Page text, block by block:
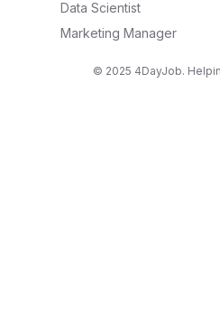
Data Scientist
Marketing Manager
© 2025 4DayJob.